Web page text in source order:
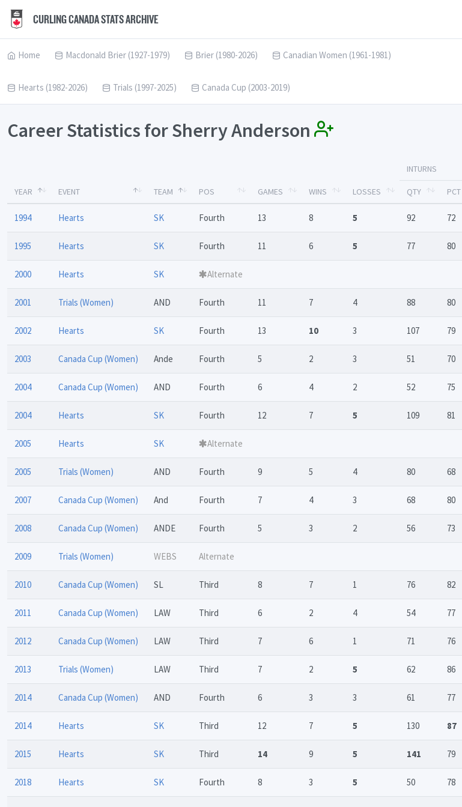
CURLING CANADA STATS ARCHIVE
Home Macdonald Brier (1927-1979) Brier (1980-2026) Canadian Women (1961-1981)
Hearts (1982-2026) Trials (1997-2025) Canada Cup (2003-2019)
Career Statistics for Sherry Anderson
YEAR EVENT TEAM POS GAMES WINS LOSSES
INTURNS
QTY PCT
1994 Hearts SK Fourth 13 8 5 92 72
1995 Hearts SK Fourth 11 6 5 77 80
2000 Hearts SK Alternate
2001 Trials (Women) AND Fourth 11 7 4 88 80
2002 Hearts SK Fourth 13 10 3 107 79
2003 Canada Cup (Women) Ande Fourth 5 2 3 51 70
2004 Canada Cup (Women) AND Fourth 6 4 2 52 75
2004 Hearts SK Fourth 12 7 5 109 81
2005 Hearts SK Alternate
2005 Trials (Women) AND Fourth 9 5 4 80 68
2007 Canada Cup (Women) And Fourth 7 4 3 68 80
2008 Canada Cup (Women) ANDE Fourth 5 3 2 56 73
2009 Trials (Women) WEBS Alternate
2010 Canada Cup (Women) SL Third 8 7 1 76 82
2011 Canada Cup (Women) LAW Third 6 2 4 54 77
2012 Canada Cup (Women) LAW Third 7 6 1 71 76
2013 Trials (Women) LAW Third 7 2 5 62 86
2014 Canada Cup (Women) AND Fourth 6 3 3 61 77
2014 Hearts SK Third 12 7 5 130 87
2015 Hearts SK Third 14 9 5 141 79
2018 Hearts SK Fourth 8 3 5 50 78